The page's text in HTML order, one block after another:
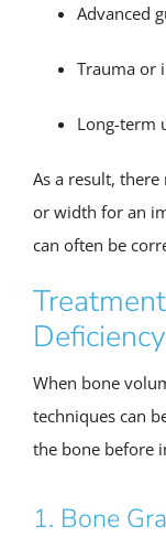
Advanced
Trauma or
Long-term
As a result,
or width for an
can often be
Deficiency
When bone
techniques can
the bone before
1. Bone